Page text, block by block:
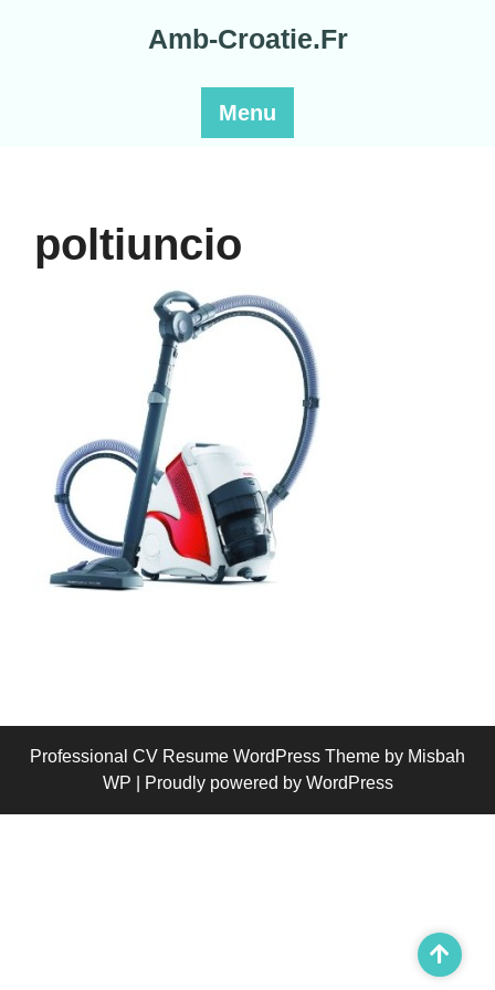
Amb-Croatie.Fr
Menu
poltiuncio
Professional CV Resume WordPress Theme by Misbah
WP
| Proudly powered by WordPress